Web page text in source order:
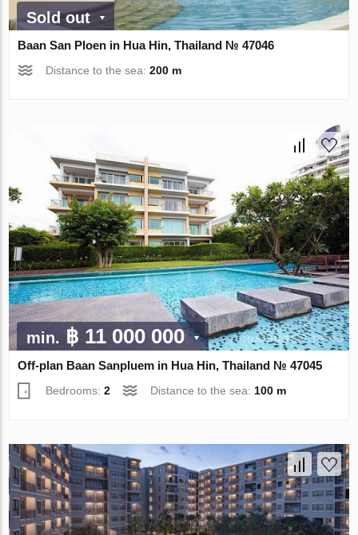
Sold out
Baan San Ploen in Hua Hin, Thailand № 47046
Distance to the sea:200 m
min. ฿ 11 000 000
Off-plan Baan Sanpluem in Hua Hin, Thailand № 47045
Bedrooms:2 Distance to the sea: 100 m